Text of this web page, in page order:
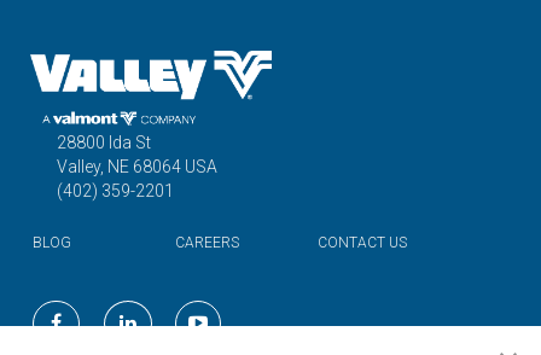
28800 Ida St
Valley, NE 68064 USA
(402) 359-2201
BLOG CAREERS CONTACT US